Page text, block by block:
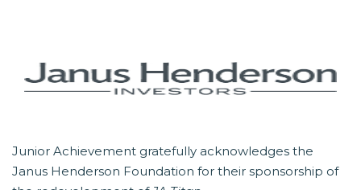
Junior Achievement gratefully acknowledges the
Janus Henderson Foundation for their sponsorship of